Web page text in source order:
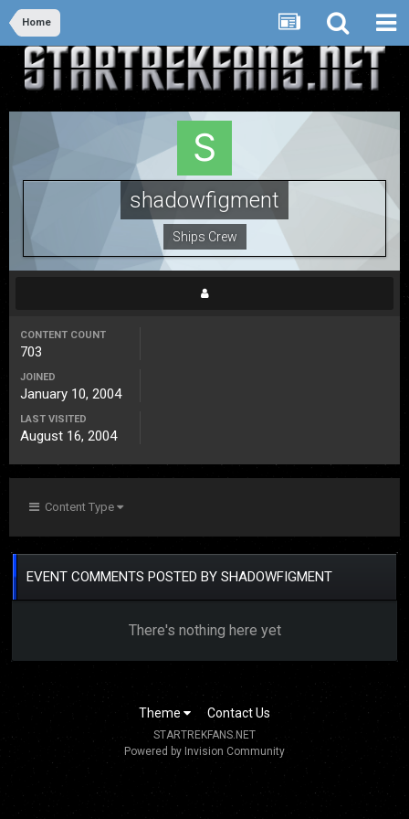
Home
shadowfigment
Ships Crew
CONTENT COUNT
703
JOINED
January 10, 2004
LAST VISITED
August 16, 2004
Content Type
EVENT COMMENTS POSTED BY SHADOWFIGMENT
There's nothing here yet
Theme Contact Us
STARTREKFANS.NET
Powered by Invision Community